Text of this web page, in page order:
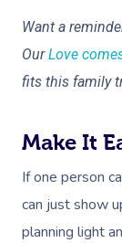
Want a
OurLove
fits this family
Make It
If one person
can just show
planning light